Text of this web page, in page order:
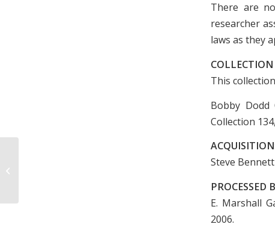
There are
researcher
laws as they
This
Bobby Dodd
Collection
Steve
PROCESSED
E. Marshall
2006.